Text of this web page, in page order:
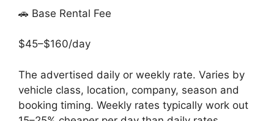
🚗 Base Rental Fee
$45–$160/day
The advertised daily or weekly rate. Varies by
vehicle class, location, company, season and
booking timing. Weekly rates typically work out